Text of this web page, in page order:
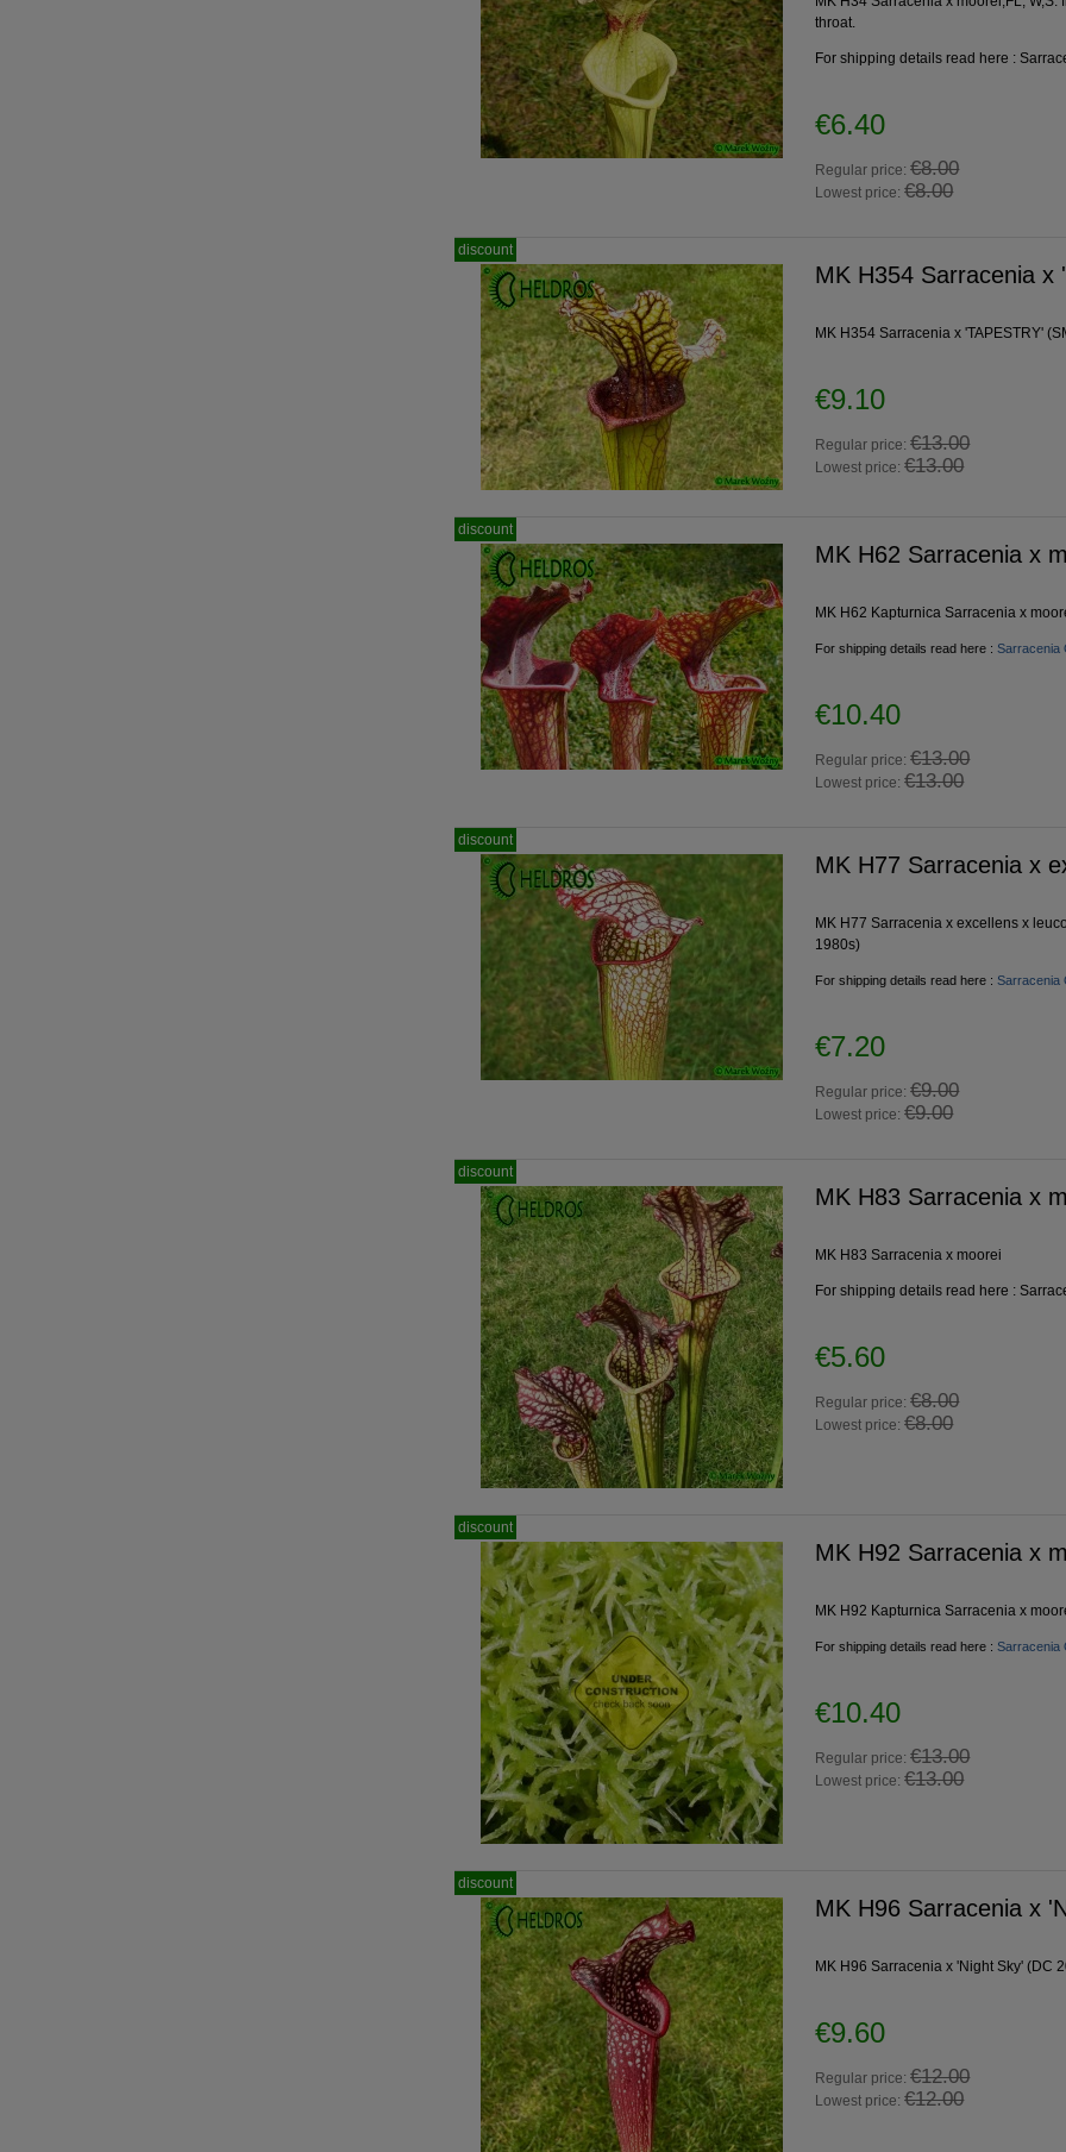
throat.
For shipping details read here :
€6.40
Regular price:€8.00
Lowest price:€8.00
MK H354 Sarracenia x
MK H354 Sarracenia x 'TAPESTRY'
€9.10
Regular price:€13.00
Lowest price:€13.00
discount
MK H62 Sarracenia x
MK H62 Kapturnica Sarracenia x
For shipping details read here :Sarracenia
€10.40
Regular price:€13.00
Lowest price:€13.00
discount
MK H77 Sarracenia x
MK H77 Sarracenia x excellens x
1980s)
For shipping details read here :Sarracenia
€7.20
Regular price:€9.00
Lowest price:€9.00
discount
MK H83 Sarracenia x
MK H83 Sarracenia x moorei
For shipping details read here :
€5.60
Regular price:€8.00
Lowest price:€8.00
discount
MK H92 Sarracenia x
MK H92 Kapturnica Sarracenia x
For shipping details read here :Sarracenia
€10.40
Regular price:€13.00
Lowest price:€13.00
discount
MK H96 Sarracenia x
MK H96 Sarracenia x 'Night Sky' (DC
€9.60
Regular price:€12.00
Lowest price:€12.00
discount